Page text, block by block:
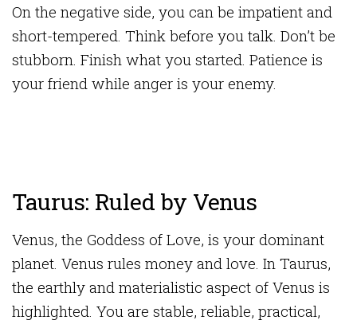
On the negative side, you can be impatient and
short-tempered. Think before you talk. Don’t be
stubborn. Finish what you started. Patience is
your friend while anger is your enemy.
Taurus: Ruled by Venus
Venus, the Goddess of Love, is your dominant
planet. Venus rules money and love. In Taurus,
the earthly and materialistic aspect of Venus is
highlighted. You are stable, reliable, practical,